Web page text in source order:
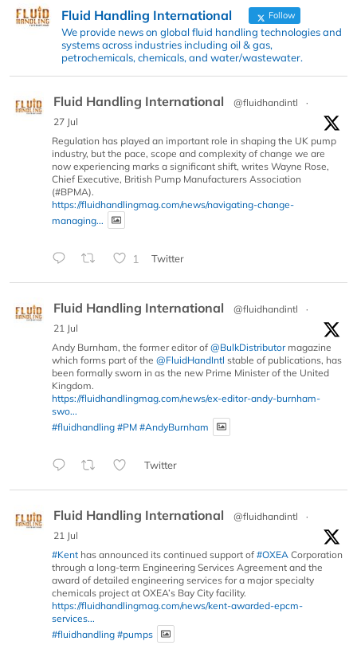
Fluid Handling International Follow
We provide news on global fluid handling technologies and
systems across industries including oil & gas,
petrochemicals, chemicals, and water/wastewater.
Fluid Handling International @fluidhandintl
·
27 Jul
Regulation has played an important role in shaping the UK pump
industry, but the pace, scope and complexity of change we are
now experiencing marks a significant shift, writes Wayne Rose,
Chief Executive, British Pump Manufacturers Association
(#BPMA).
https://fluidhandlingmag.com/news/navigating-change-
managing...
1 Twitter
Fluid Handling International @fluidhandintl
·
21 Jul
Andy Burnham, the former editor of @BulkDistributormagazine
which forms part of the @FluidHandIntl stable of publications, has
been formally sworn in as the new Prime Minister of the United
Kingdom.
https://fluidhandlingmag.com/news/ex-editor-andy-burnham-
swo...
#fluidhandling #PM #AndyBurnham
Twitter
Fluid Handling International @fluidhandintl
·
21 Jul
#Kent has announced its continued support of #OXEA Corporation
through a long-term Engineering Services Agreement and the
award of detailed engineering services for a major specialty
chemicals project at OXEA’s Bay City facility.
https://fluidhandlingmag.com/news/kent-awarded-epcm-
services...
#fluidhandling #pumps